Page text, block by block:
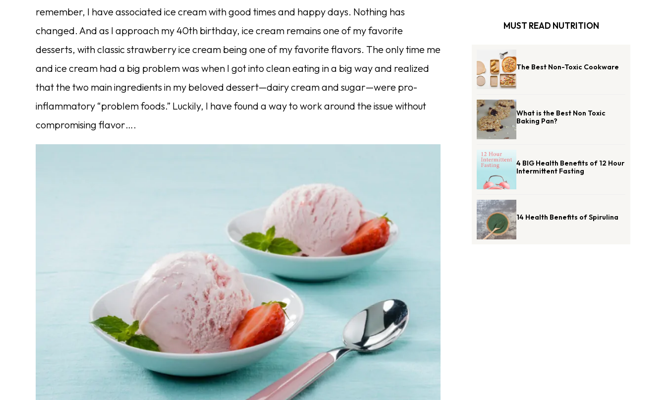
remember, I have associated ice cream with good times and happy days. Nothing has
changed. And as I approach my 40th birthday, ice cream remains one of my favorite
desserts, with classic strawberry ice cream being one of my favorite flavors. The only time me
and ice cream had a big problem was when I got into clean eating in a big way and realized
that the two main ingredients in my beloved dessert—dairy cream and sugar—were pro-
inflammatory “problem foods.” Luckily, I have found a way to work around the issue without
compromising flavor….
MUST READ NUTRITION
The Best Non-Toxic Cookware
What is the Best Non Toxic
Baking Pan?
4 BIG Health Benefits of 12 Hour
Intermittent Fasting
14 Health Benefits of Spirulina